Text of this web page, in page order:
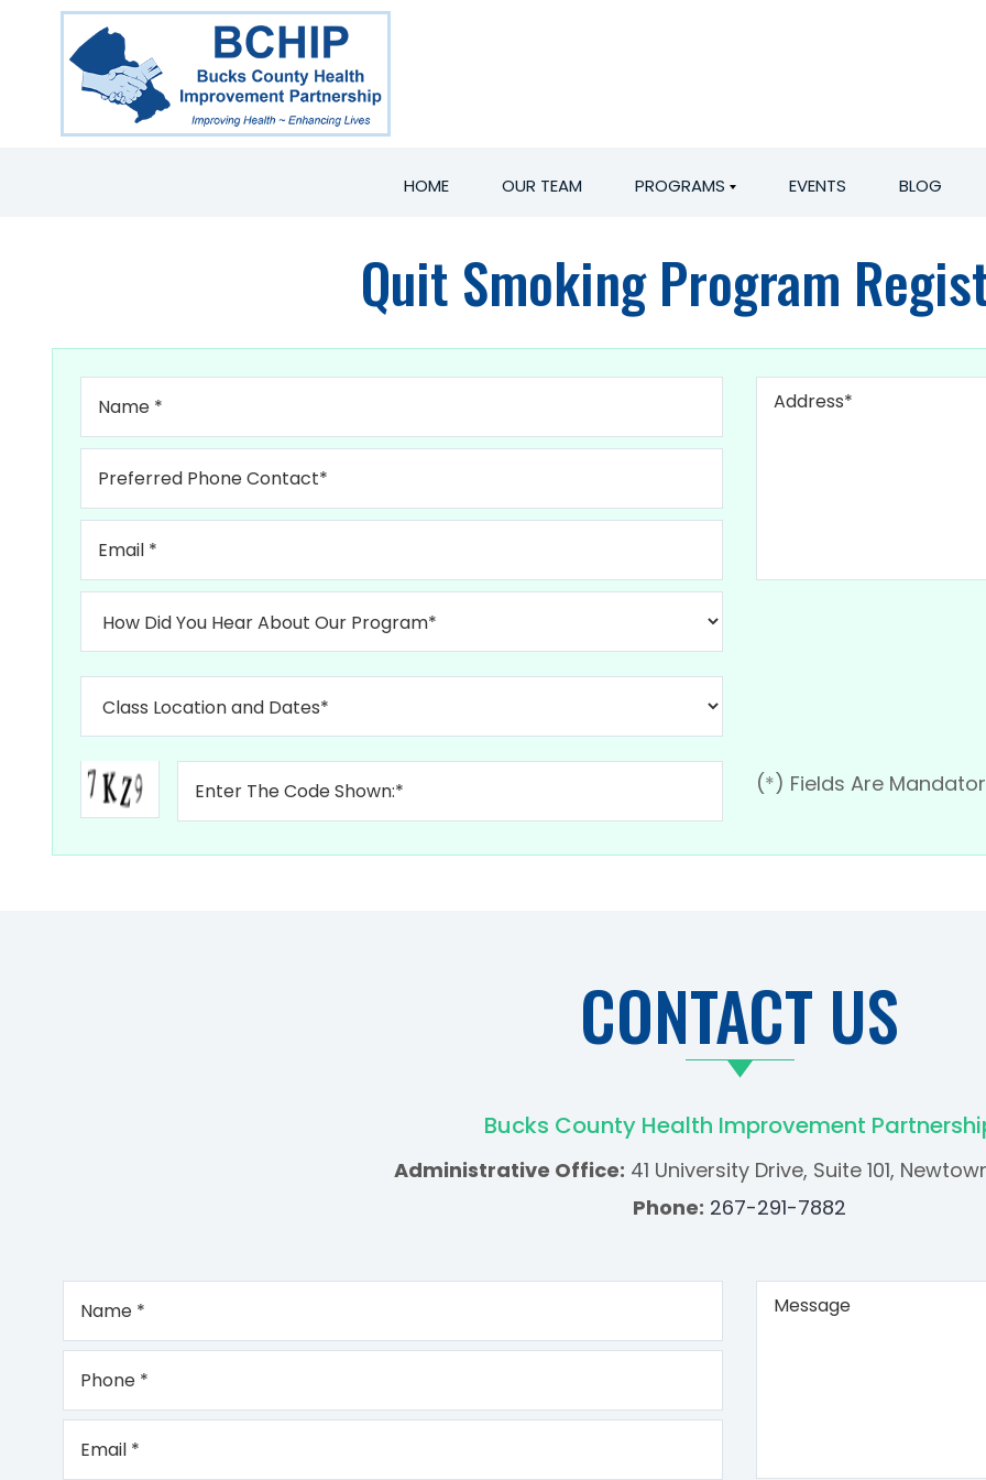
HOME OUR TEAM PROGRAMS EVENTS BLOG
Quit Smoking Program
(*) Fields Are
CONTACT US
Bucks County Health Improvement
Administrative Office: 41 University Drive, Suite 101,
Phone: 267-291-7882